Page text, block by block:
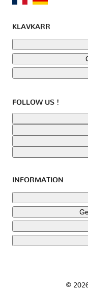
KLAVKARR
FOLLOW US !
INFORMATION
©